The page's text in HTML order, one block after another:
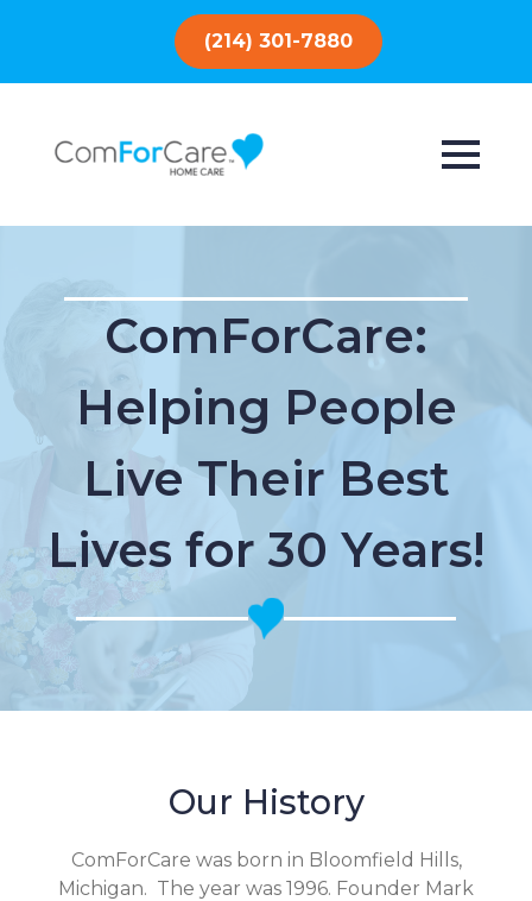
(214) 301-7880
ComForCare:
Helping People
Live Their Best
Lives for 30 Years!
Our History
ComForCare was born in Bloomfield Hills,
Michigan. The year was 1996. Founder Mark